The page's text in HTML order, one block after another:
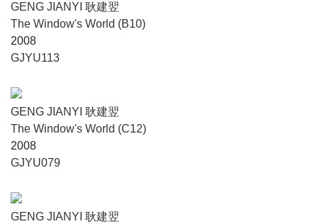
GENG JIANYI 耿建翌
The Window's World (B10)
2008
GJYU113
GENG JIANYI 耿建翌
The Window's World (C12)
2008
GJYU079
GENG JIANYI 耿建翌